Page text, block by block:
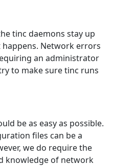
tinc daemons stay up
Network errors
an administrator
to make sure tinc runs
be as easy as possible.
files can be a
we do require the
knowledge of network